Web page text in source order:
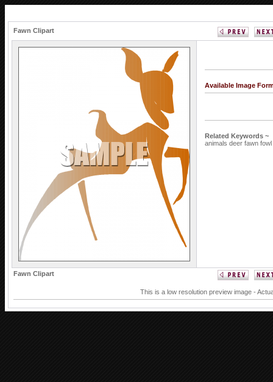
Fawn Clipart
Available Image
Related Keywords ~
animals deer fawn fowl
Fawn Clipart
This is a low resolution preview image -